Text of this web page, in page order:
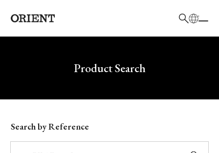
Write your search query hereProduct Search
Model
Search by Reference